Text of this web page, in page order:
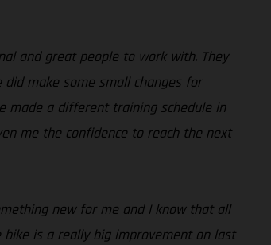
and great people to work with. They
make some small changes for
made a different training schedule in
me the confidence to reach the next
new for me and I know that all
is a really big improvement on last